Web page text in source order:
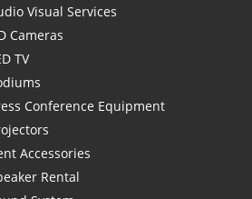
Visual Services
Cameras
TV
Conference Equipment
Accessories
Rental